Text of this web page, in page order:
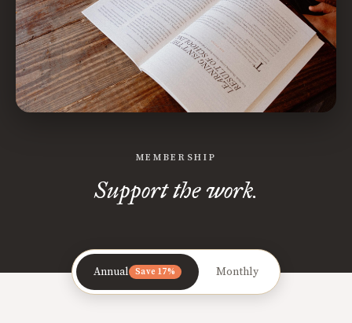
MEMBERSHIP
Support the work.
Annual Save 17% Monthly